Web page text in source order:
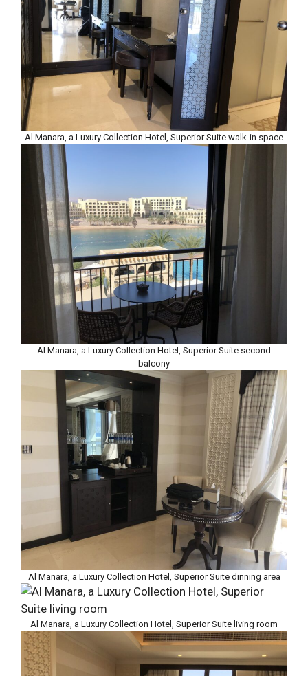
Al Manara, a Luxury Collection Hotel, Superior Suite walk-in space
Al Manara, a Luxury Collection Hotel, Superior Suite second
balcony
Al Manara, a Luxury Collection Hotel, Superior Suite dinning area
Al Manara, a Luxury Collection Hotel, Superior Suite living room